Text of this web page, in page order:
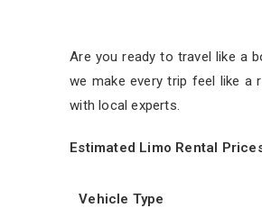
Are you ready to travel like a
we make every trip feel like a
with local experts.
Estimated Limo Rental
Vehicle Type